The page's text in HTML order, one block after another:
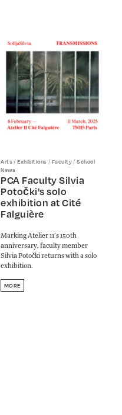
Arts/Exhibitions /Faculty/School
News
PCA Faculty Silvia
Potočki's solo
exhibition at Cité
Falguière
Marking Atelier 11’s 150th
anniversary, faculty member
Silvia Potočki returns with a solo
exhibition.
MORE